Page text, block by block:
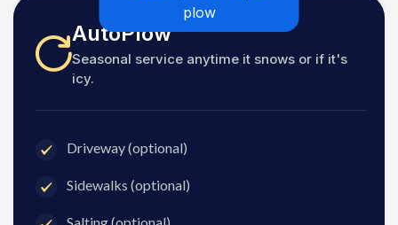
plow
AutoPlow
Seasonal service anytime it snows or if it's
icy.
Driveway (optional)
Sidewalks (optional)
Salting (optional)